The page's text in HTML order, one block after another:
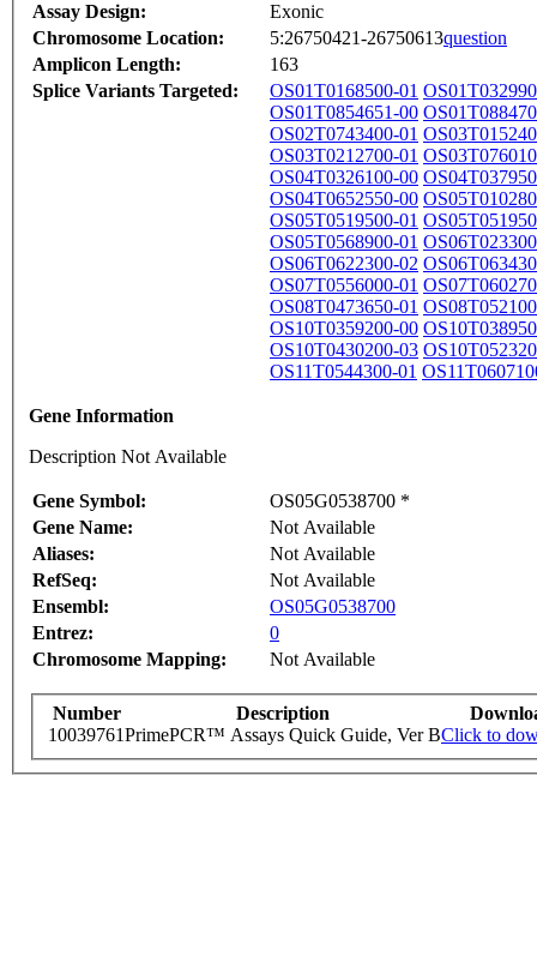
Assay Design:
Exonic
Chromosome Location:
5:26750421-26750613question
Amplicon Length:
163
Splice Variants Targeted:
OS01T0168500-01
OS01T0854651-00
OS02T0743400-01
OS03T0212700-01
OS04T0326100-00
OS04T0652550-00
OS05T0519500-01
OS05T0568900-01
OS06T0622300-02
OS07T0556000-01
OS08T0473650-01
OS10T0359200-00
OS10T0430200-03
OS11T0544300-01
Gene Information
Description Not Available
Gene Symbol:
OS05G0538700 *
Gene Name:
Not Available
Aliases:
Not Available
RefSeq:
Not Available
Ensembl:
OS05G0538700
Entrez:
0
Chromosome Mapping:
Not Available
Number Description
10039761PrimePCR™ Assays Quick Guide, Ver BClick to